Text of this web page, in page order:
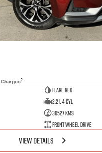
Charges2
Flare Red
2.2 L 4 Cyl
30527 Kms
Front Wheel Drive
VIEW DETAILS